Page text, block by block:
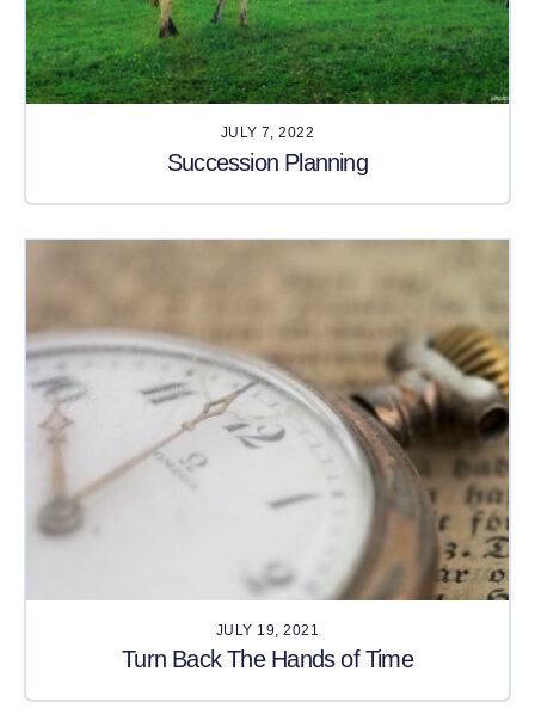
JULY 7, 2022
Succession Planning
JULY 19, 2021
Turn Back The Hands of Time